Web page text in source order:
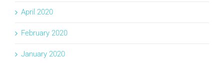
April 2020
February 2020
January 2020